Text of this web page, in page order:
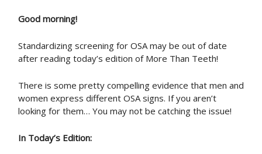
Good morning!
Standardizing screening for OSA may be out of date
after reading today’s edition of More Than Teeth!
There is some pretty compelling evidence that men and
women express different OSA signs. If you aren’t
looking for them… You may not be catching the issue!
In Today’s Edition: